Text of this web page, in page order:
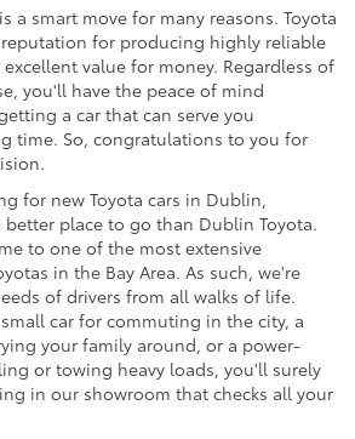
a smart move for many reasons. Toyota
for producing highly reliable
value for money. Regardless of
you'll have the peace of mind
a car that can serve you
time. So, congratulations to you for
for new Toyota cars in Dublin,
place to go than Dublin Toyota.
to one of the most extensive
in the Bay Area. As such, we're
of drivers from all walks of life.
car for commuting in the city, a
your family around, or a power-
or towing heavy loads, you'll surely
in our showroom that checks all your